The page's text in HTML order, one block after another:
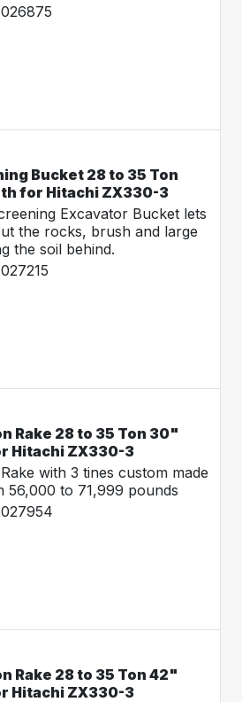
Bucket 28 to 35 Ton
for Hitachi ZX330-3
Excavator Bucket lets
the rocks, brush and large
the soil behind.
Rake 28 to 35 Ton 30"
Hitachi ZX330-3
with 3 tines custom made
56,000 to 71,999 pounds
Rake 28 to 35 Ton 42"
Hitachi ZX330-3